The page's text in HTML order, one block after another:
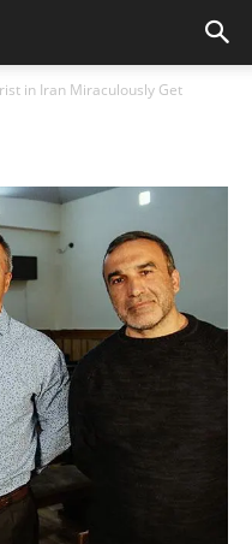
in Iran Miraculously Get